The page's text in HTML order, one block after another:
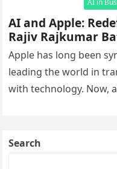
AI in
AI and Apple:
Rajiv Rajkumar
Apple has long been
leading the world in
with technology. Now,
Search